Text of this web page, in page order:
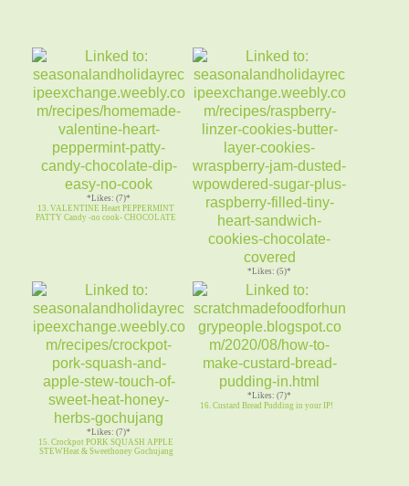
*Likes: (7)*
13. VALENTINE Heart PEPPERMINT
PATTY Candy -no cook- CHOCOLATE
*Likes: (5)*
14. RASPBERRY LINZER COOKIES
Butter cookies w Raspberry Jam
*Likes: (7)*
15. Crockpot PORK SQUASH APPLE
STEWHeat & Sweethoney Gochujang
*Likes: (7)*
16. Custard Bread Pudding in your IP!